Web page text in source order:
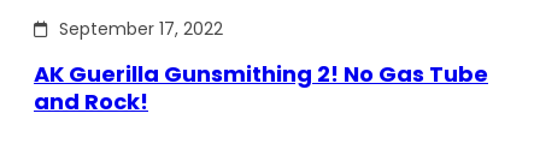
September 17, 2022
AK Guerilla Gunsmithing 2! No Gas Tube
and Rock!